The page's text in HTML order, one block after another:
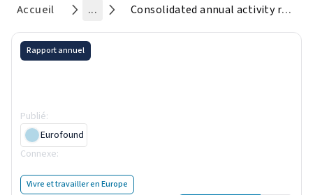
Accueil ... Consolidated annual activity report 2024
Rapport annuel
Publié:
Eurofound
Connexe:
Vivre et travailler en Europe